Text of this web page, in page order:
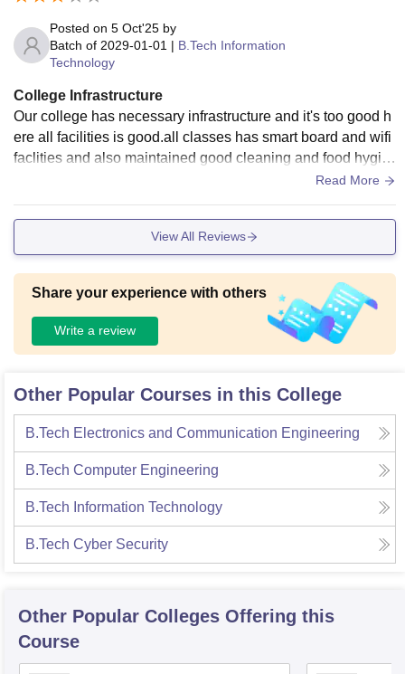
Posted on 5 Oct'25 by
Batch of 2029-01-01 | B.Tech Information
Technology
College Infrastructure
Our college has necessary infrastructure and it's too good h
ere all facilities is good.all classes has smart board and wifi
faclities and also maintained good cleaning and food hygie
Read More
View All Reviews
Share your experience with others
Write a review
Other Popular Courses in this College
B.Tech Electronics and Communication Engineering
B.Tech Computer Engineering
B.Tech Information Technology
B.Tech Cyber Security
Other Popular Colleges Offering this
Course